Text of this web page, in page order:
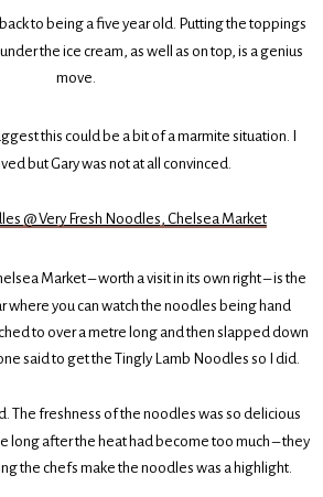
to being a five year old. Putting the toppings
the ice cream, as well as on top, is a genius
move.
this could be a bit of a marmite situation. I
but Gary was not at all convinced.
@ Very Fresh Noodles, Chelsea Market
Market – worth a visit in its own right – is the
where you can watch the noodles being hand
to over a metre long and then slapped down
said to get the Tingly Lamb Noodles so I did.
The freshness of the noodles was so delicious
long after the heat had become too much – they
the chefs make the noodles was a highlight.